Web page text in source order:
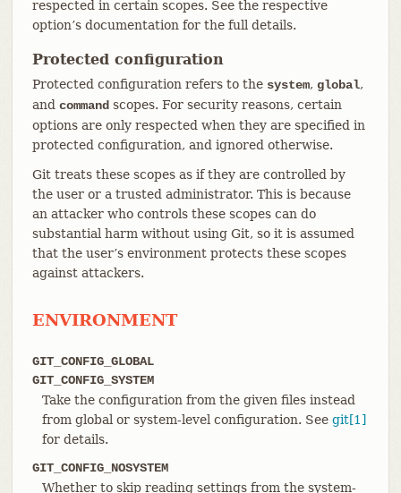
respected in certain scopes. See the respective
option’s documentation for the full details.
Protected configuration
Protected configuration refers to the system, global,
and commandscopes. For security reasons, certain
options are only respected when they are specified in
protected configuration, and ignored otherwise.
Git treats these scopes as if they are controlled by
the user or a trusted administrator. This is because
an attacker who controls these scopes can do
substantial harm without using Git, so it is assumed
that the user’s environment protects these scopes
against attackers.
ENVIRONMENT
GIT_CONFIG_GLOBAL
GIT_CONFIG_SYSTEM
Take the configuration from the given files instead
from global or system-level configuration. See git[1]
for details.
GIT_CONFIG_NOSYSTEM
Whether to skip reading settings from the system-